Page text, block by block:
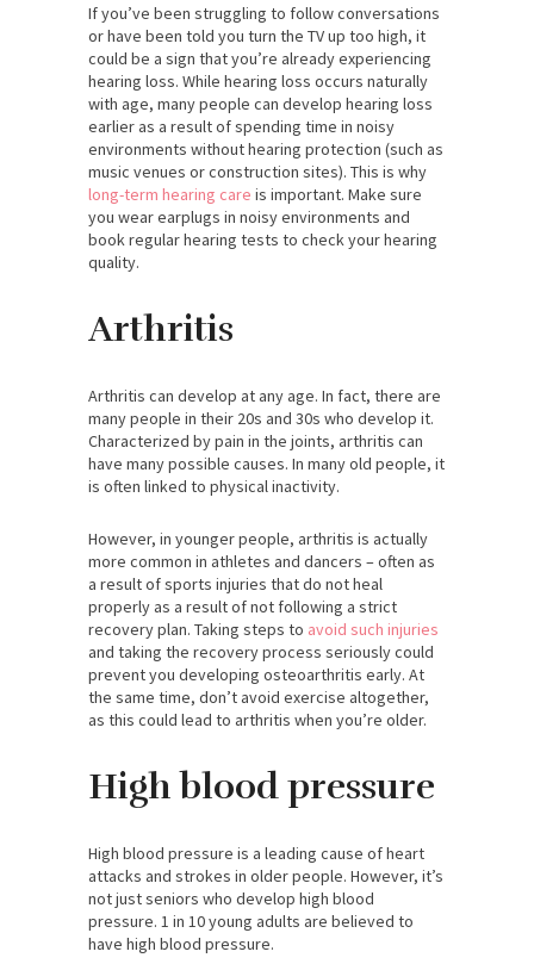
If you’ve been struggling to follow conversations
or have been told you turn the TV up too high, it
could be a sign that you’re already experiencing
hearing loss. While hearing loss occurs naturally
with age, many people can develop hearing loss
earlier as a result of spending time in noisy
environments without hearing protection (such as
music venues or construction sites). This is why
long-term hearing care is important. Make sure
you wear earplugs in noisy environments and
book regular hearing tests to check your hearing
quality.
Arthritis
Arthritis can develop at any age. In fact, there are
many people in their 20s and 30s who develop it.
Characterized by pain in the joints, arthritis can
have many possible causes. In many old people, it
is often linked to physical inactivity.
However, in younger people, arthritis is actually
more common in athletes and dancers – often as
a result of sports injuries that do not heal
properly as a result of not following a strict
recovery plan. Taking steps to avoid such injuries
and taking the recovery process seriously could
prevent you developing osteoarthritis early. At
the same time, don’t avoid exercise altogether,
as this could lead to arthritis when you’re older.
High blood pressure
High blood pressure is a leading cause of heart
attacks and strokes in older people. However, it’s
not just seniors who develop high blood
pressure. 1 in 10 young adults are believed to
have high blood pressure.